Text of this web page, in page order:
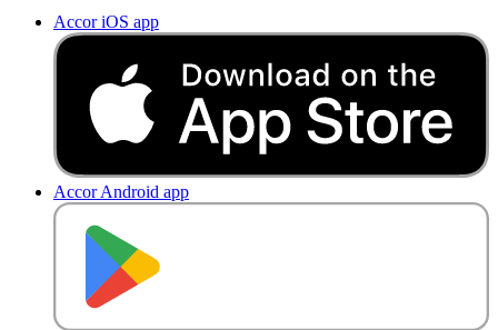
Accor iOS app
Accor Android app